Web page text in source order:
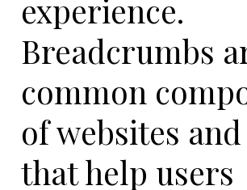
experience.
Breadcrumbs
common
of websites
that help users